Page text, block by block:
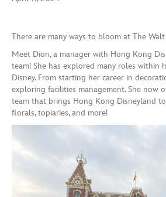
There are many ways to bloom at The
Meet Dion, a manager with Hong Kong
team! She has explored many roles within
Disney. From starting her career in
exploring facilities management. She now
team that brings Hong Kong Disneyland
florals, topiaries, and more!